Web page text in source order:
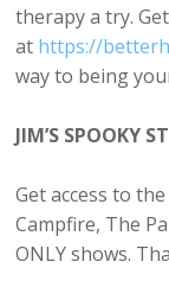
therapy a try.
at https://
way to being
JIM’S SPOOKY
Get access to
Campfire, The
ONLY shows.